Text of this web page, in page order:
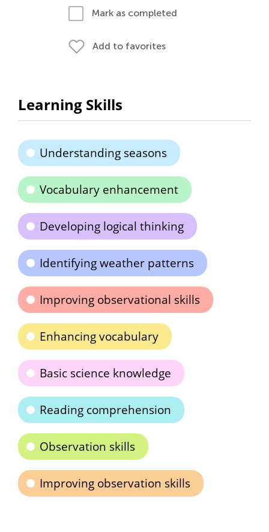
Mark as completed
Add to favorites
Learning Skills
Understanding seasons
Vocabulary enhancement
Developing logical thinking
Identifying weather patterns
Improving observational skills
Enhancing vocabulary
Basic science knowledge
Reading comprehension
Observation skills
Improving observation skills